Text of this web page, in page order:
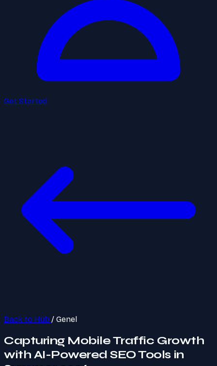
Get Started
Back to Hub / Genel
Capturing Mobile Traffic Growth
with AI-Powered SEO Tools in